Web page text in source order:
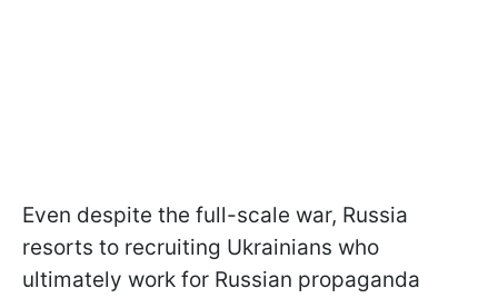
Even despite the full-scale war, Russia
resorts to recruiting Ukrainians who
ultimately work for Russian propaganda